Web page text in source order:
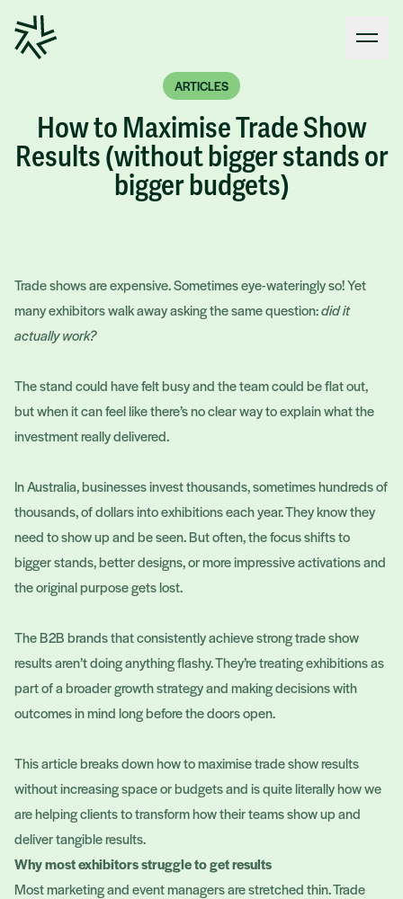
Open
ARTICLES
How to Maximise Trade Show
Results (without bigger stands or
bigger budgets)
Trade shows are expensive. Sometimes eye-wateringly so! Yet
many exhibitors walk away asking the same question:did it
actually work?
The stand could have felt busy and the team could be flat out,
but when it can feel like there’s no clear way to explain what the
investment really delivered.
In Australia, businesses invest thousands, sometimes hundreds of
thousands, of dollars into exhibitions each year. They know they
need to show up and be seen. But often, the focus shifts to
bigger stands, better designs, or more impressive activations and
the original purpose gets lost.
The B2B brands that consistently achieve strong trade show
results aren’t doing anything flashy. They’re treating exhibitions as
part of a broader growth strategy and making decisions with
outcomes in mind long before the doors open.
This article breaks down how to maximise trade show results
without increasing space or budgets and is quite literally how we
are helping clients to transform how their teams show up and
deliver tangible results.
Why most exhibitors struggle to get results
Most marketing and event managers are stretched thin. Trade